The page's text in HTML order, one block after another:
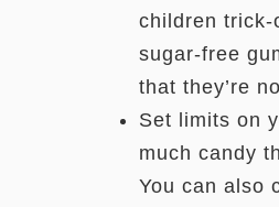
children trick-
sugar-free
that they’re
Set limits on
much candy
You can also